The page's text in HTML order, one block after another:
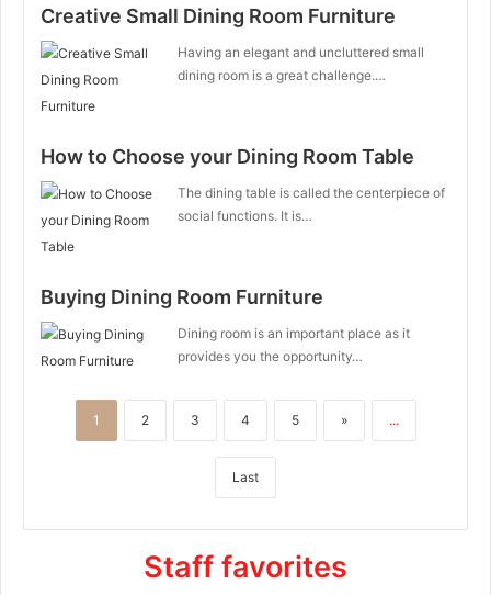
Creative Small Dining Room Furniture
Having an elegant and uncluttered small
dining room is a great challenge.…
How to Choose your Dining Room Table
The dining table is called the centerpiece of
social functions. It is…
Buying Dining Room Furniture
Dining room is an important place as it
provides you the opportunity…
1 2 3 4 5 » ...
Last
Staff favorites